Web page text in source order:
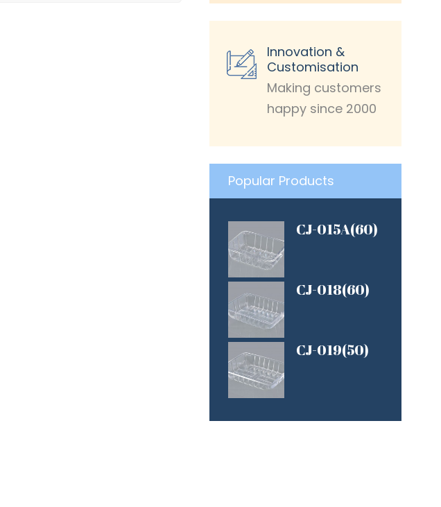
Innovation &
Customisation
Making customers
happy since 2000
Popular Products
CJ-015A(60)
CJ-018(60)
CJ-019(50)